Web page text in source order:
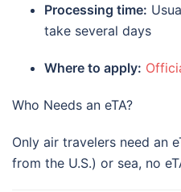
Processing time:
take several days
Where to apply:
Who Needs an eTA?
Only air travelers need an
from the U.S.) or sea, no